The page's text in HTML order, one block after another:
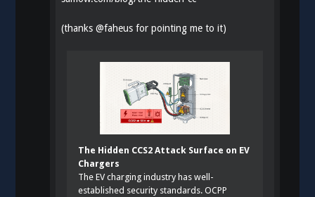
(thanks@faheus for pointing me to it)
The Hidden CCS2 Attack Surface on EV
Chargers
The EV charging industry has well-
established security standards. OCPP